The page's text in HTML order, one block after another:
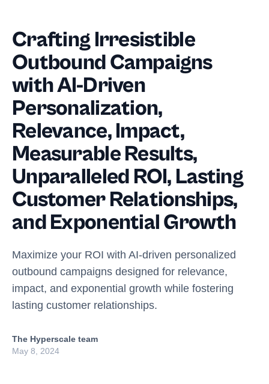
Crafting Irresistible
Outbound Campaigns
with AI-Driven
Personalization,
Relevance, Impact,
Measurable Results,
Unparalleled ROI, Lasting
Customer Relationships,
and Exponential Growth
Maximize your ROI with AI-driven personalized
outbound campaigns designed for relevance,
impact, and exponential growth while fostering
lasting customer relationships.
The Hyperscale team
May 8, 2024